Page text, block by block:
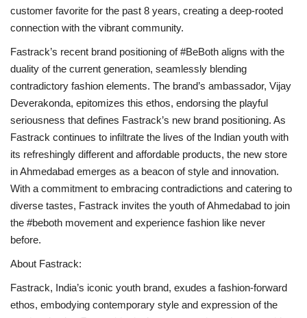
customer favorite for the past 8 years, creating a deep-rooted
connection with the vibrant community.
Fastrack’s recent brand positioning of #BeBoth aligns with the
duality of the current generation, seamlessly blending
contradictory fashion elements. The brand’s ambassador, Vijay
Deverakonda, epitomizes this ethos, endorsing the playful
seriousness that defines Fastrack’s new brand positioning. As
Fastrack continues to infiltrate the lives of the Indian youth with
its refreshingly different and affordable products, the new store
in Ahmedabad emerges as a beacon of style and innovation.
With a commitment to embracing contradictions and catering to
diverse tastes, Fastrack invites the youth of Ahmedabad to join
the #beboth movement and experience fashion like never
before.
About Fastrack:
Fastrack, India’s iconic youth brand, exudes a fashion-forward
ethos, embodying contemporary style and expression of the